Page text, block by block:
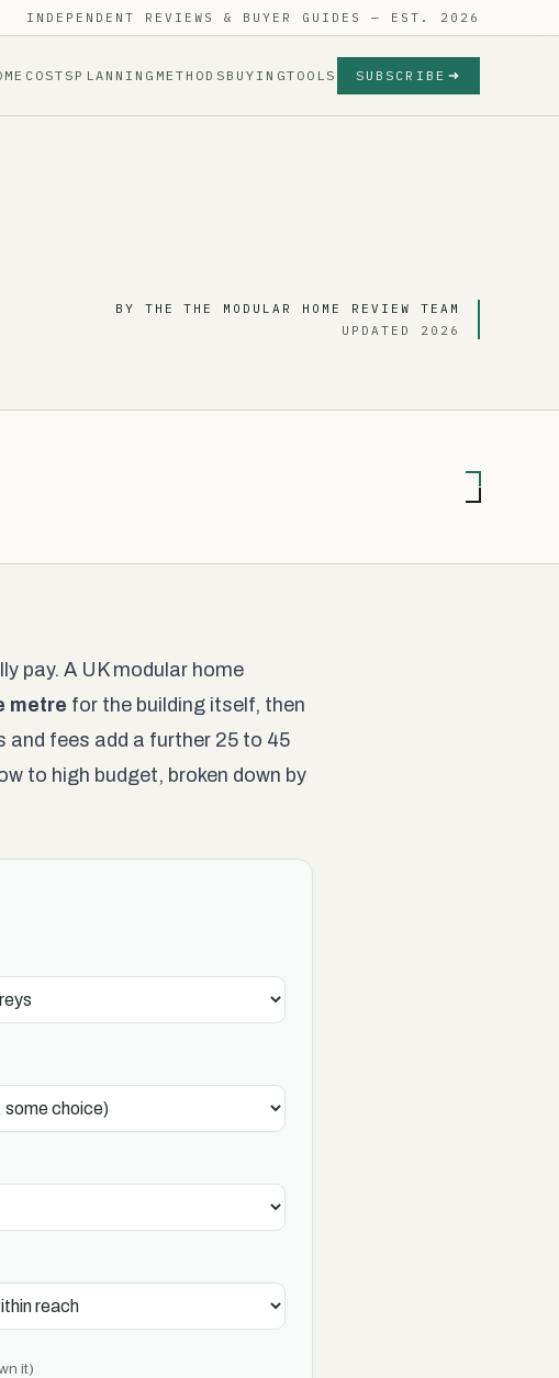
INDEPENDENT REVIEWS & BUYER GUIDES — EST. 2026
COSTS PLANNING METHODS BUYINGTOOLS SUBSCRIBE
BY THE THE MODULAR HOME REVIEW TEAM
UPDATED 2026
pay. A UK modular home
metre for the building itself, then
fees add a further 25 to 45
to high budget, broken down by
it)